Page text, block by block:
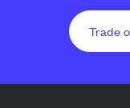
Trade